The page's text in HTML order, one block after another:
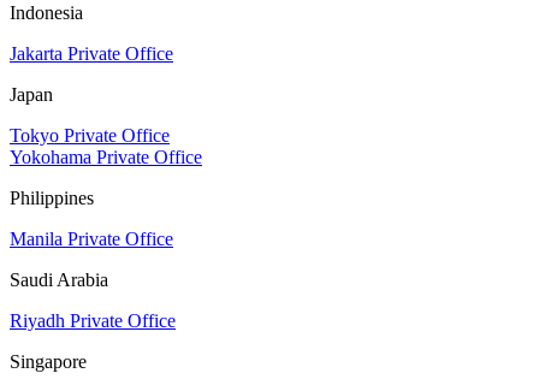
Indonesia
Jakarta Private Office
Japan
Tokyo Private Office
Yokohama Private Office
Philippines
Manila Private Office
Saudi Arabia
Riyadh Private Office
Singapore